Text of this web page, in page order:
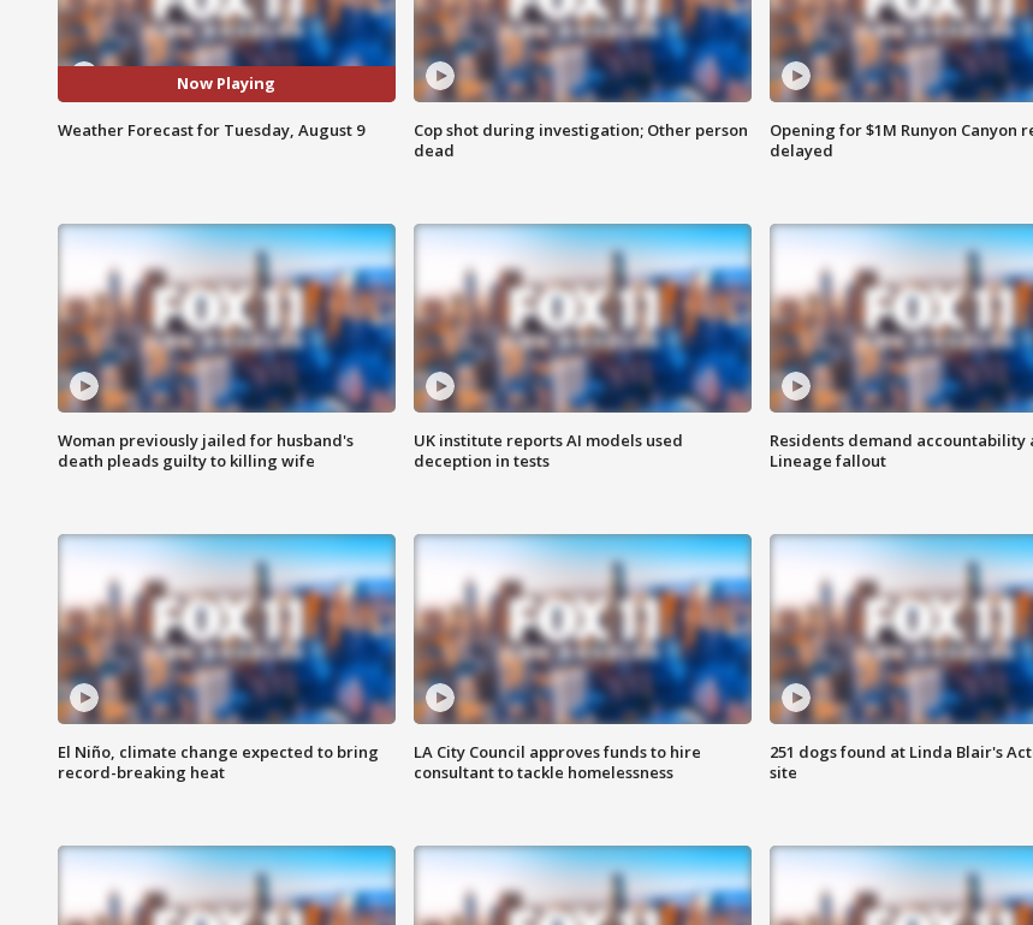
Now Playing
Weather Forecast for Tuesday, August 9
Cop shot during investigation; Other person
dead
Opening for $1M Runyon Canyon
delayed
Woman previously jailed for husband's
death pleads guilty to killing wife
UK institute reports AI models used
deception in tests
Residents demand accountability
Lineage fallout
El Niño, climate change expected to bring
record-breaking heat
LA City Council approves funds to hire
consultant to tackle homelessness
251 dogs found at Linda Blair's
site